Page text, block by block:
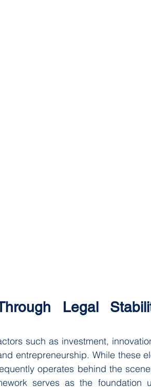
Legal
such as investment,
entrepreneurship. While these
operates behind the
serves as the foundation